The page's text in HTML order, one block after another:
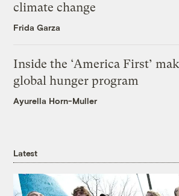
climate change
Frida Garza
Inside the ‘America First’
global hunger program
Ayurella Horn-Muller
Latest